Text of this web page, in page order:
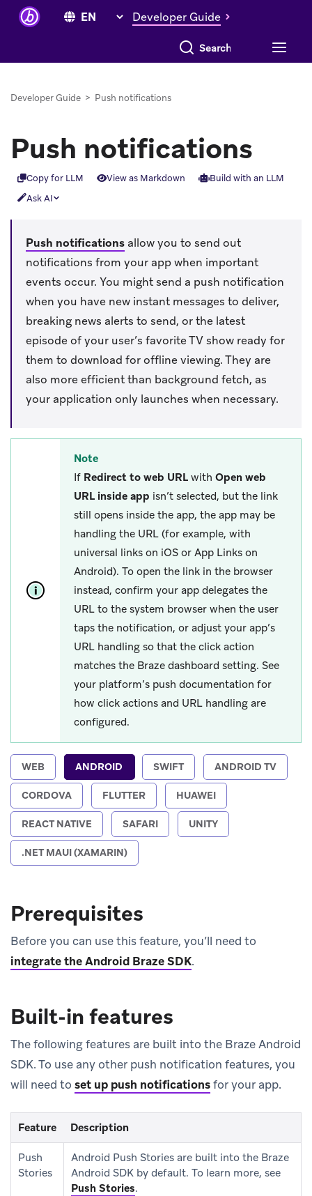
Developer Guide
Search everything
Developer Guide > Push notifications
Push notifications
Copy for LLM View as Markdown
Build with an LLM
Ask AI
Push notifications allow you to send out
notifications from your app when important
events occur. You might send a push notification
when you have new instant messages to deliver,
breaking news alerts to send, or the latest
episode of your user’s favorite TV show ready for
them to download for offline viewing. They are
also more efficient than background fetch, as
your application only launches when necessary.
Note
If Redirect to web URL with Open web
URL inside app isn’t selected, but the link
still opens inside the app, the app may be
handling the URL (for example, with
universal links on iOS or App Links on
Android). To open the link in the browser
instead, confirm your app delegates the
URL to the system browser when the user
taps the notification, or adjust your app’s
URL handling so that the click action
matches the Braze dashboard setting. See
your platform’s push documentation for
how click actions and URL handling are
configured.
WEB ANDROID SWIFT ANDROID TV
CORDOVA FLUTTER HUAWEI
REACT NATIVE SAFARI UNITY
.NET MAUI (XAMARIN)
Prerequisites
Before you can use this feature, you’ll need to
integrate the Android Braze SDK.
Built-in features
The following features are built into the Braze Android
SDK. To use any other push notification features, you
will need to set up push notificationsfor your app.
Feature Description
Push
Stories
Android Push Stories are built into the Braze
Android SDK by default. To learn more, see
Push Stories.